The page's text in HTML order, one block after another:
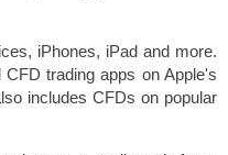
iPhones, iPad and more.
trading apps on Apple's
includes CFDs on popular